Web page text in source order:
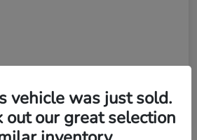
Interactive
Window Sticker
vehicle was just sold.
out our great selection